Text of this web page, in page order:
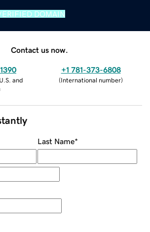
DOMAIN
Contact us now.
and
+1 781-373-6808
(International number)
Last Name*